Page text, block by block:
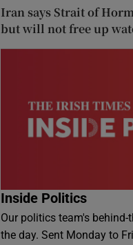
Iran says Strait of
but will not free up
Inside Politics
Our politics team's behind-
the day. Sent Monday to